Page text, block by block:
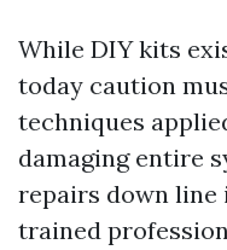
While DIY kits
today caution
techniques
damaging entire
repairs down
trained